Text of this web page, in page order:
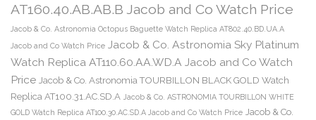
AT160.40.AB.AB.B Jacob and Co Watch Price
Jacob & Co. Astronomia Octopus Baguette Watch Replica AT802.40.BD.UA.A
Jacob and Co Watch Price Jacob & Co. Astronomia Sky Platinum
Watch Replica AT110.60.AA.WD.A Jacob and Co Watch
Price Jacob & Co. Astronomia TOURBILLON BLACK GOLD Watch
Replica AT100.31.AC.SD.A Jacob & Co. ASTRONOMIA TOURBILLON WHITE
GOLD Watch Replica AT100.30.AC.SD.A Jacob and Co Watch Price Jacob & Co.